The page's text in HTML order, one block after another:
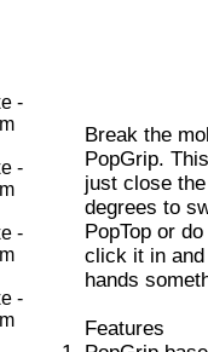
Break the
PopGrip.
just close
degrees to
PopTop or
click it in and
hands
Features